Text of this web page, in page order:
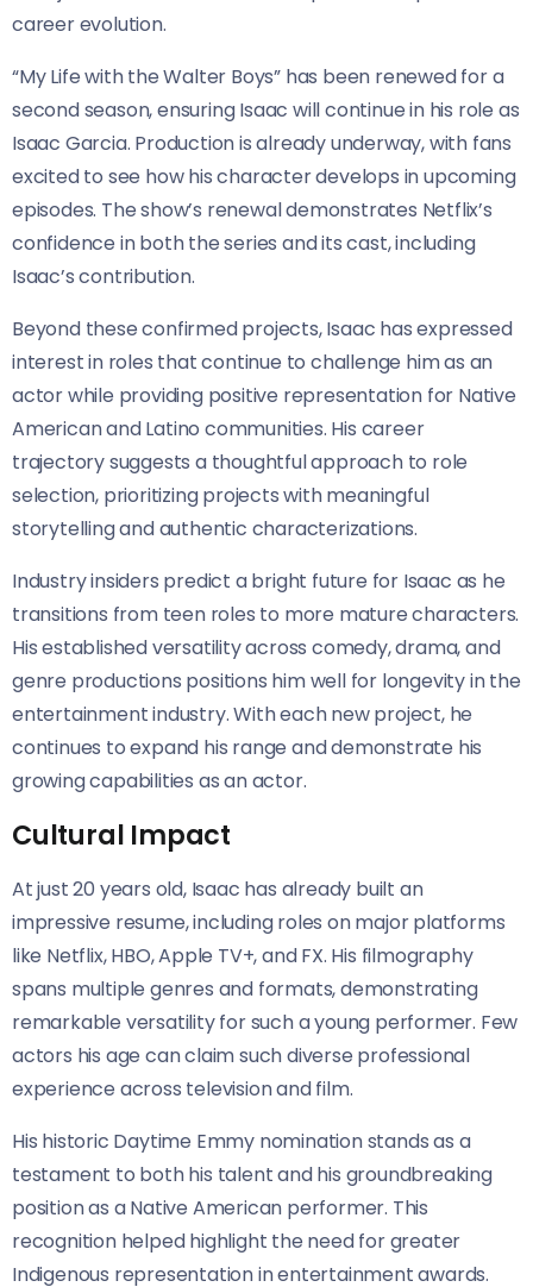
career evolution.
“My Life with the Walter Boys” has been renewed for a
second season, ensuring Isaac will continue in his role as
Isaac Garcia. Production is already underway, with fans
excited to see how his character develops in upcoming
episodes. The show’s renewal demonstrates Netflix’s
confidence in both the series and its cast, including
Isaac’s contribution.
Beyond these confirmed projects, Isaac has expressed
interest in roles that continue to challenge him as an
actor while providing positive representation for Native
American and Latino communities. His career
trajectory suggests a thoughtful approach to role
selection, prioritizing projects with meaningful
storytelling and authentic characterizations.
Industry insiders predict a bright future for Isaac as he
transitions from teen roles to more mature characters.
His established versatility across comedy, drama, and
genre productions positions him well for longevity in the
entertainment industry. With each new project, he
continues to expand his range and demonstrate his
growing capabilities as an actor.
Cultural Impact
At just 20 years old, Isaac has already built an
impressive resume, including roles on major platforms
like Netflix, HBO, Apple TV+, and FX. His filmography
spans multiple genres and formats, demonstrating
remarkable versatility for such a young performer. Few
actors his age can claim such diverse professional
experience across television and film.
His historic Daytime Emmy nomination stands as a
testament to both his talent and his groundbreaking
position as a Native American performer. This
recognition helped highlight the need for greater
Indigenous representation in entertainment awards.